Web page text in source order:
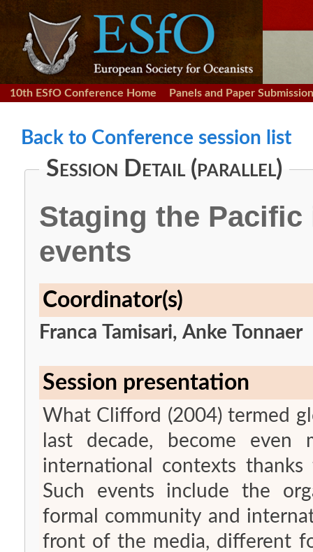
10th ESfO Conference Home Panels and Paper Submission
Back to Conference session list
Session Detail (parallel)
Staging the
events
Coordinator(s)
Franca Tamisari, Anke Tonnaer
Session presentation
What Clifford (2004) termed
last decade, become even
international contexts
Such events include the
formal community and
front of the media, different